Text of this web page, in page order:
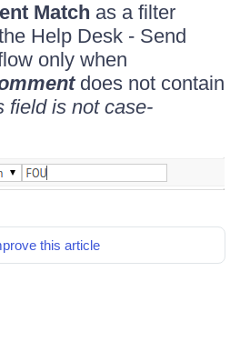
Match as a filter
Help Desk - Send
only when
does not contain
field is not case-
this article